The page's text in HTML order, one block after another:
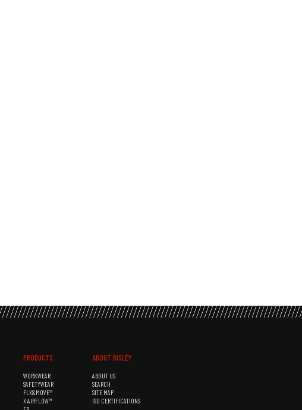
PRODUCTS
WORKWEAR
SAFETYWEAR
FLX&MOVE™
X AIRFLOW™
ABOUT BISLEY
ABOUT US
SEARCH
SITE MAP
ISO CERTIFICATIONS